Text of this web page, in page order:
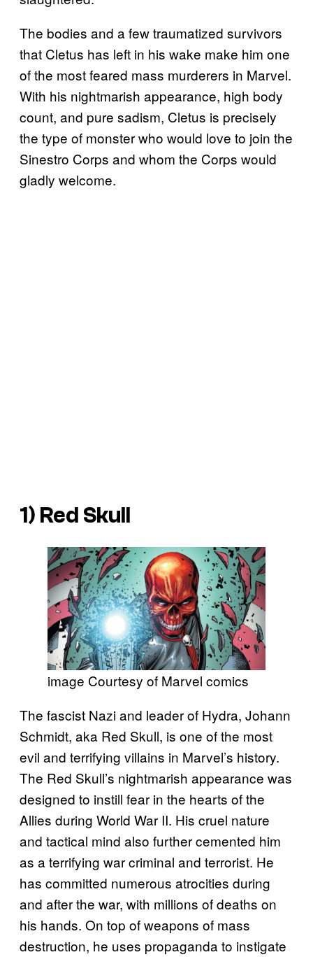
The bodies and a few traumatized survivors
that Cletus has left in his wake make him one
of the most feared mass murderers in Marvel.
With his nightmarish appearance, high body
count, and pure sadism, Cletus is precisely
the type of monster who would love to join the
Sinestro Corps and whom the Corps would
gladly welcome.
1) Red Skull
image Courtesy of Marvel comics
The fascist Nazi and leader of Hydra, Johann
Schmidt, aka Red Skull, is one of the most
evil and terrifying villains in Marvel’s history.
The Red Skull’s nightmarish appearance was
designed to instill fear in the hearts of the
Allies during World War II. His cruel nature
and tactical mind also further cemented him
as a terrifying war criminal and terrorist. He
has committed numerous atrocities during
and after the war, with millions of deaths on
his hands. On top of weapons of mass
destruction, he uses propaganda to instigate